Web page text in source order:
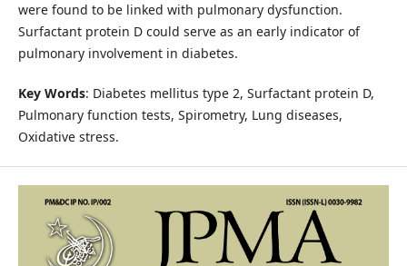
were found to be linked with pulmonary dysfunction.
Surfactant protein D could serve as an early indicator of
pulmonary involvement in diabetes.
Key Words: Diabetes mellitus type 2, Surfactant protein D,
Pulmonary function tests, Spirometry, Lung diseases,
Oxidative stress.